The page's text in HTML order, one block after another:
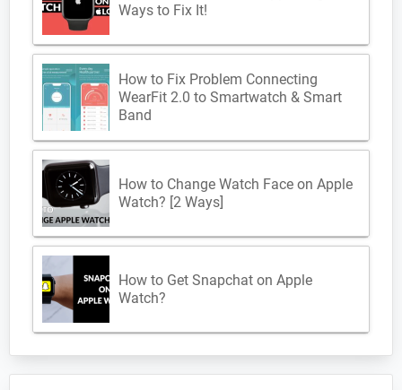
Ways to Fix It!
How to Fix Problem Connecting
WearFit 2.0 to Smartwatch & Smart
Band
How to Change Watch Face on Apple
Watch? [2 Ways]
How to Get Snapchat on Apple
Watch?